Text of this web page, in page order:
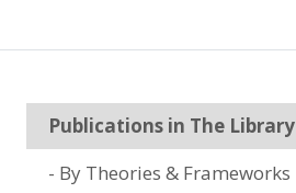
Publications in The Library
By Theories & Frameworks